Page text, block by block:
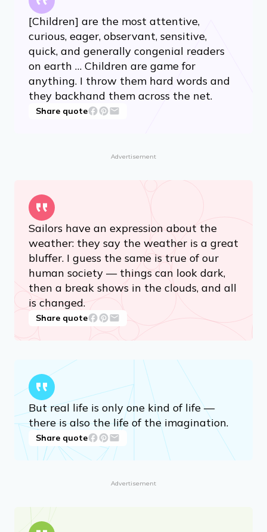
[Children] are the most attentive,
curious, eager, observant, sensitive,
quick, and generally congenial readers
on earth … Children are game for
anything. I throw them hard words and
they backhand them across the net.
Share quote
Advertisement
Sailors have an expression about the
weather: they say the weather is a great
bluffer. I guess the same is true of our
human society — things can look dark,
then a break shows in the clouds, and all
is changed.
Share quote
But real life is only one kind of life —
there is also the life of the imagination.
Share quote
Advertisement